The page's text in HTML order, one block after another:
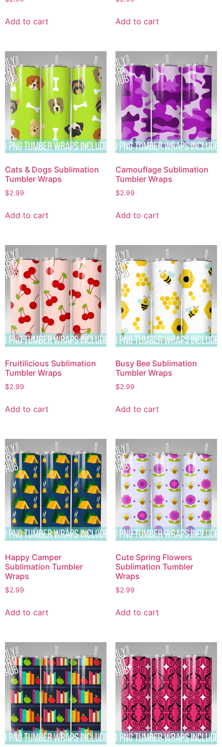
Add to cart Add to cart
Cats & Dogs Sublimation
Tumbler Wraps
$2.99
Add to cart
Camouflage Sublimation
Tumbler Wraps
$2.99
Add to cart
Fruitilicious Sublimation
Tumbler Wraps
$2.99
Add to cart
Busy Bee Sublimation
Tumbler Wraps
$2.99
Add to cart
Happy Camper
Sublimation Tumbler
Wraps
$2.99
Add to cart
Cute Spring Flowers
Sublimation Tumbler
Wraps
$2.99
Add to cart